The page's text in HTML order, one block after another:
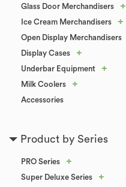
Glass Door Merchandisers +
Ice Cream Merchandisers +
Open Display Merchandisers
Display Cases +
Underbar Equipment +
Milk Coolers +
Accessories
Product by Series
PRO Series +
Super Deluxe Series +